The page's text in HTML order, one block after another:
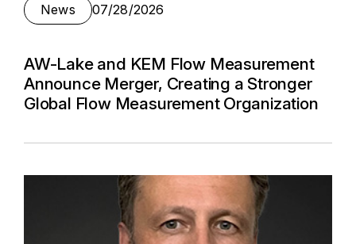
News 07/28/2026
AW-Lake and KEM Flow Measurement
Announce Merger, Creating a Stronger
Global Flow Measurement Organization